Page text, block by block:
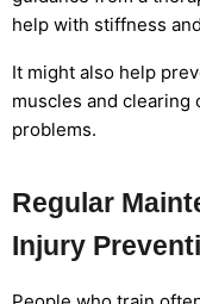
help with stiffness
It might also help
muscles and clearing
problems.
Regular
Injury